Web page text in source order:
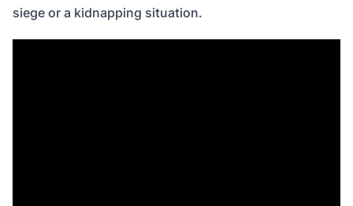
siege or a kidnapping situation.